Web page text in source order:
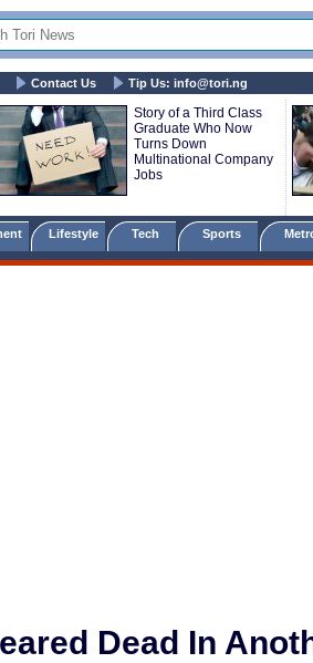
Contact Us Tip Us: info@tori.ng
Story of a Third Class
Graduate Who Now
Turns Down
Multinational Company
Jobs
Lifestyle Tech Sports
Dead In